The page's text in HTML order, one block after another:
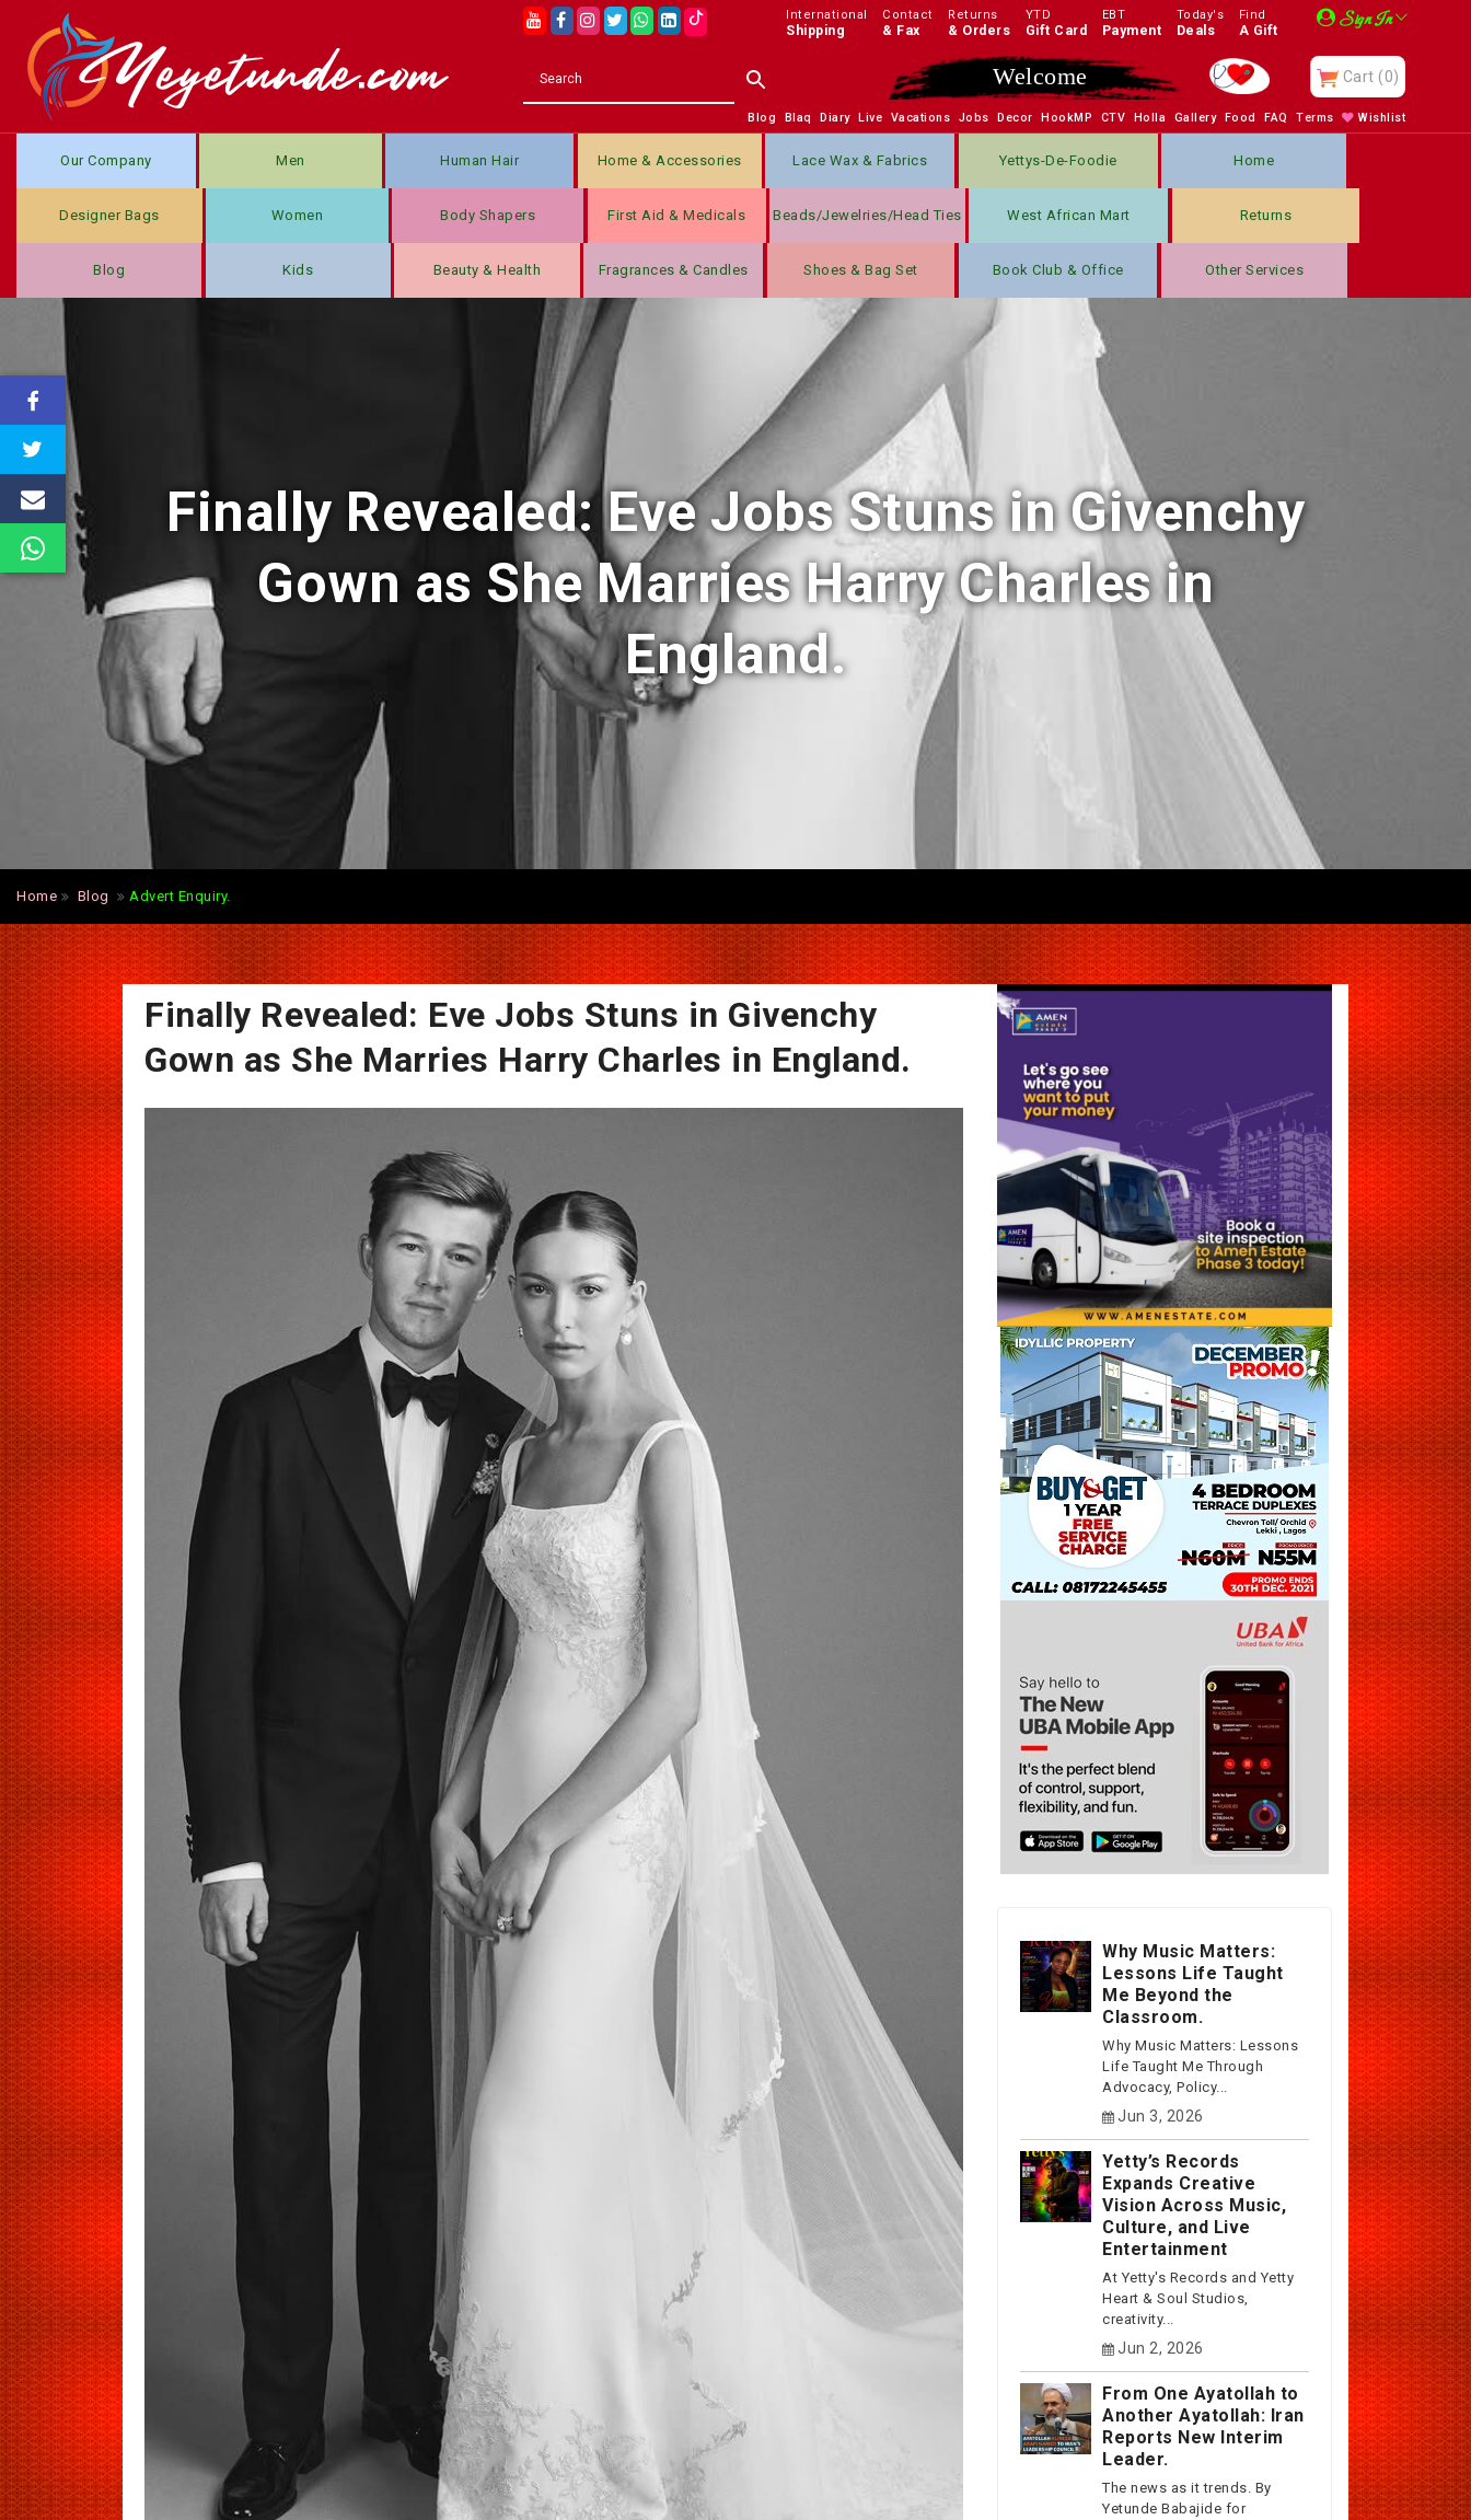
International
Shipping
Contact
& Fax
Returns
& Orders
YTD
Gift Card
EBT
Payment
Today's
Deals
Find
A Gift Sign In
Enjoy Cart (0)
Blog Blaq Diary Live Vacations Jobs Decor HookMP CTV Holla Gallery Food FAQ Terms Wishlist
Our Company Men Human Hair Home & Accessories Lace Wax & Fabrics Yettys-De-Foodie Home
Designer Bags Women Body Shapers First Aid & Medicals Beads/jewelries/Head Ties West African Mart Returns
Blog Kids Beauty & Health Fragrances & Candles Shoes & Bag Set Book Club & Office Other Services
Finally Revealed: Eve Jobs Stuns in Givenchy
Gown as She Marries Harry Charles in
England.
Home Blog Advert Enquiry.
Finally Revealed: Eve Jobs Stuns in Givenchy
Gown as She Marries Harry Charles in England.
Why Music Matters:
Lessons Life Taught
Me Beyond the
Classroom.
Why Music Matters: Lessons
Life Taught Me Through
Advocacy, Policy...
Jun 3, 2026
Yetty’s Records
Expands Creative
Vision Across Music,
Culture, and Live
Entertainment
At Yetty's Records and Yetty
Heart & Soul Studios,
creativity...
Jun 2, 2026
From One Ayatollah to
Another Ayatollah: Iran
Reports New Interim
Leader.
The news as it trends. By
Yetunde Babajide for